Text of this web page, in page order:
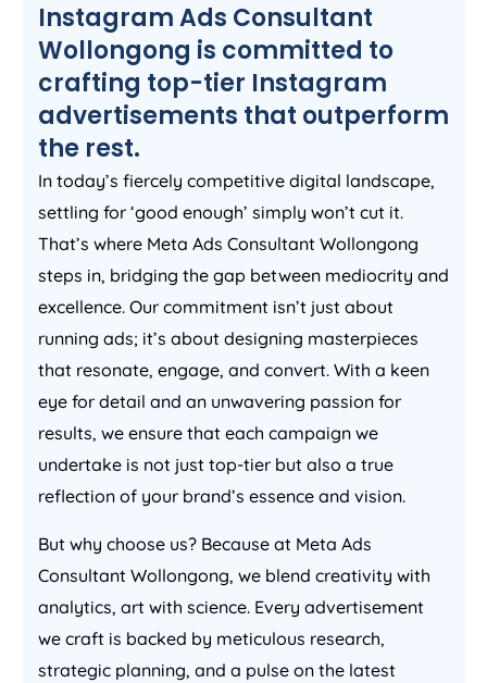
Instagram Ads Consultant
Wollongong is committed to
crafting top-tier Instagram
advertisements that outperform
the rest.
In today’s fiercely competitive digital landscape,
settling for ‘good enough’ simply won’t cut it.
That’s where Meta Ads Consultant Wollongong
steps in, bridging the gap between mediocrity and
excellence. Our commitment isn’t just about
running ads; it’s about designing masterpieces
that resonate, engage, and convert. With a keen
eye for detail and an unwavering passion for
results, we ensure that each campaign we
undertake is not just top-tier but also a true
reflection of your brand’s essence and vision.
But why choose us? Because at Meta Ads
Consultant Wollongong, we blend creativity with
analytics, art with science. Every advertisement
we craft is backed by meticulous research,
strategic planning, and a pulse on the latest